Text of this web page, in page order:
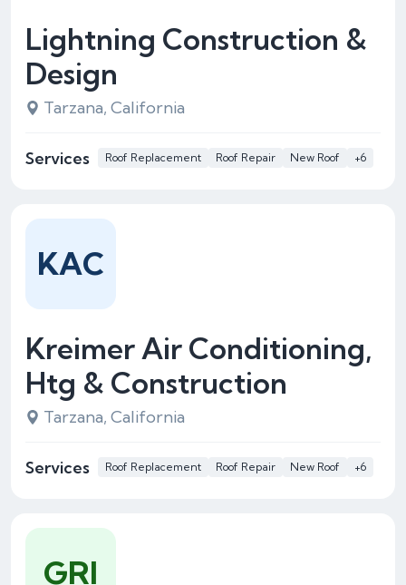
Lightning Construction &
Design
Tarzana, California
Services Roof Replacement Roof Repair New Roof +6
Kreimer Air Conditioning,
Htg & Construction
Tarzana, California
Services Roof Replacement Roof Repair New Roof +6
KAC
GRI